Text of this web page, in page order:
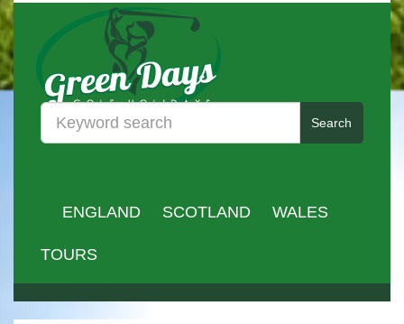
Search
ENGLAND SCOTLAND WALES
TOURS